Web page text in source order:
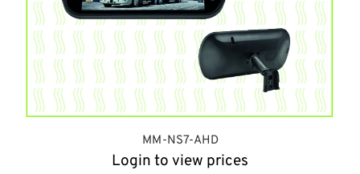
MM-NS7-AHD
Login to view prices